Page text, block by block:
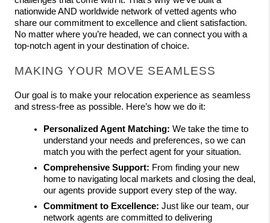
nationwide AND worldwide network of vetted agents who
share our commitment to excellence and client satisfaction.
No matter where you’re headed, we can connect you with a
top-notch agent in your destination of choice.
MAKING YOUR MOVE SEAMLESS
Our goal is to make your relocation experience as seamless
and stress-free as possible. Here’s how we do it:
Personalized Agent Matching: We take the time to
understand your needs and preferences, so we can
match you with the perfect agent for your situation.
Comprehensive Support: From finding your new
home to navigating local markets and closing the deal,
our agents provide support every step of the way.
Commitment to Excellence: Just like our team, our
network agents are committed to delivering